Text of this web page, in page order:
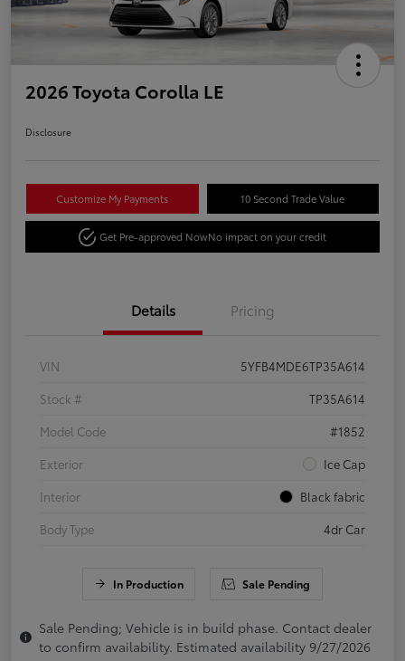
2026 Toyota Corolla LE
Disclosure
Customize My Payments 10 Second Trade Value
Get Pre-approved NowNo impact on your credit
Details Pricing
VIN
5YFB4MDE6TP35A614
Stock #
TP35A614
Model Code
#1852
Exterior
Ice Cap
Interior
Black fabric
Body Type
4dr Car
In Production Sale Pending
Sale Pending; Vehicle is in build phase. Contact dealer
to confirm availability. Estimated availability 9/27/2026